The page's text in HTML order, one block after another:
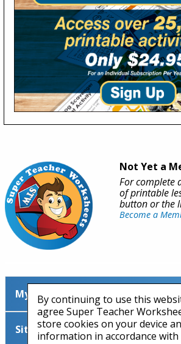
By continuing to use this
agree Super Teacher
store cookies on your device
information in accordance
Not Yet a
For complete
of printable
button or the
Become a
My Account
Site Information